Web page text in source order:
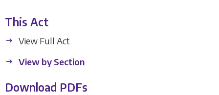
This Act
View Full Act
View by Section
Download PDFs